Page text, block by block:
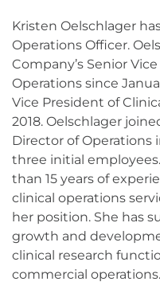
Kristen Oelschlager
Operations Officer.
Company’s Senior
Operations since
Vice President of
2018. Oelschlager
Director of Operations
three initial
than 15 years of
clinical operations
her position. She has
growth and
clinical research
commercial operations.